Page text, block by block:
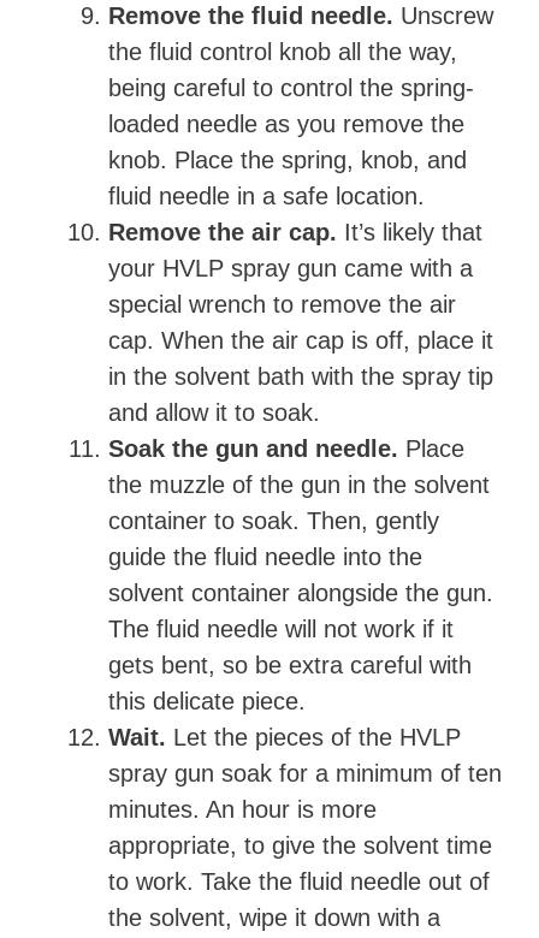
Remove the fluid needle. Unscrew
the fluid control knob all the way,
being careful to control the spring-
loaded needle as you remove the
knob. Place the spring, knob, and
fluid needle in a safe location.
Remove the air cap. It’s likely that
your HVLP spray gun came with a
special wrench to remove the air
cap. When the air cap is off, place it
in the solvent bath with the spray tip
and allow it to soak.
Soak the gun and needle. Place
the muzzle of the gun in the solvent
container to soak. Then, gently
guide the fluid needle into the
solvent container alongside the gun.
The fluid needle will not work if it
gets bent, so be extra careful with
this delicate piece.
Wait. Let the pieces of the HVLP
spray gun soak for a minimum of ten
minutes. An hour is more
appropriate, to give the solvent time
to work. Take the fluid needle out of
the solvent, wipe it down with a